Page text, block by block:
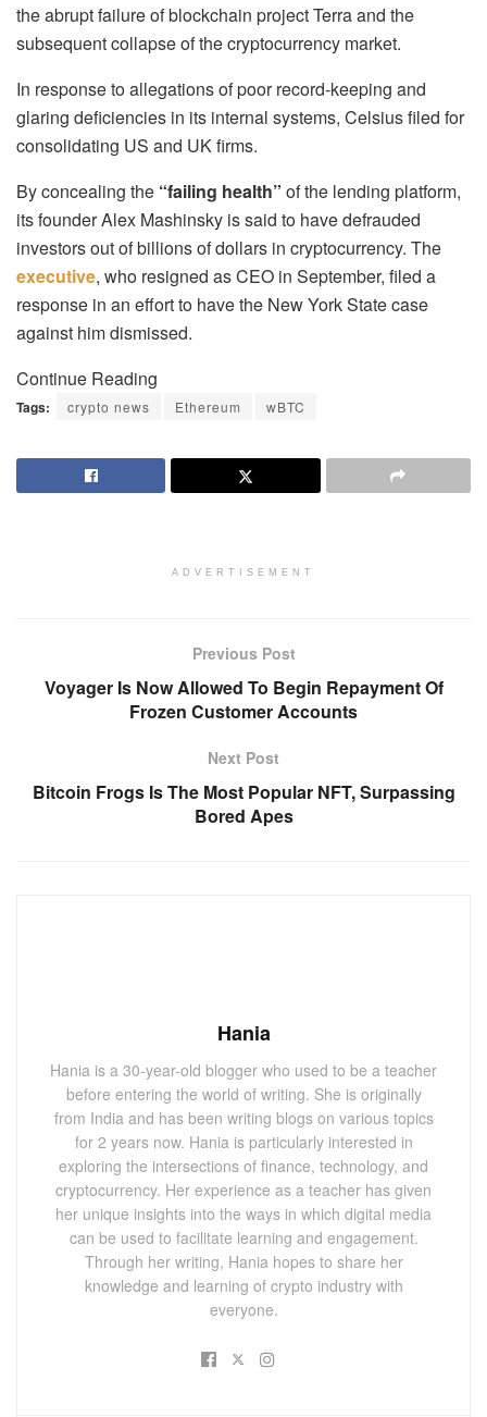
the abrupt failure of blockchain project Terra and the
subsequent collapse of the cryptocurrency market.
In response to allegations of poor record-keeping and
glaring deficiencies in its internal systems, Celsius filed for
consolidating US and UK firms.
By concealing the “failing health” of the lending platform,
its founder Alex Mashinsky is said to have defrauded
investors out of billions of dollars in cryptocurrency. The
executive, who resigned as CEO in September, filed a
response in an effort to have the New York State case
against him dismissed.
Continue Reading
Tags: crypto news Ethereum wBTC
ADVERTISEMENT
Previous Post
Voyager Is Now Allowed To Begin Repayment Of
Frozen Customer Accounts
Next Post
Bitcoin Frogs Is The Most Popular NFT, Surpassing
Bored Apes
Hania
Hania is a 30-year-old blogger who used to be a teacher
before entering the world of writing. She is originally
from India and has been writing blogs on various topics
for 2 years now. Hania is particularly interested in
exploring the intersections of finance, technology, and
cryptocurrency. Her experience as a teacher has given
her unique insights into the ways in which digital media
can be used to facilitate learning and engagement.
Through her writing, Hania hopes to share her
knowledge and learning of crypto industry with
everyone.